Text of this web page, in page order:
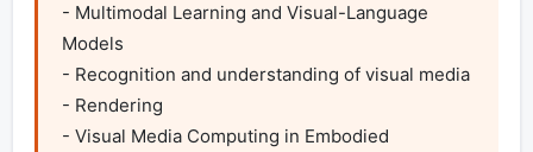
- Multimodal Learning and Visual-Language
Models
- Recognition and understanding of visual media
- Rendering
- Visual Media Computing in Embodied